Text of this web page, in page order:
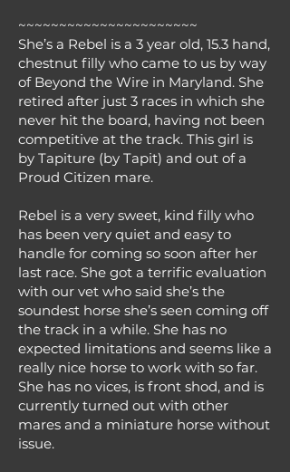
~~~~~~~~~~~~~~~~~~~~~~
She’s a Rebel is a 3 year old, 15.3 hand,
chestnut filly who came to us by way
of Beyond the Wire in Maryland. She
retired after just 3 races in which she
never hit the board, having not been
competitive at the track. This girl is
by Tapiture (by Tapit) and out of a
Proud Citizen mare.
Rebel is a very sweet, kind filly who
has been very quiet and easy to
handle for coming so soon after her
last race. She got a terrific evaluation
with our vet who said she’s the
soundest horse she’s seen coming off
the track in a while. She has no
expected limitations and seems like a
really nice horse to work with so far.
She has no vices, is front shod, and is
currently turned out with other
mares and a miniature horse without
issue.